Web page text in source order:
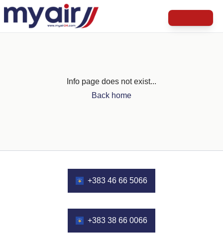
Info page does not exist...
Back home
+383 46 66 5066
+383 38 66 0066